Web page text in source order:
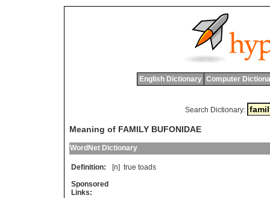
English Dictionary Computer
Search Dictionary:
Meaning of FAMILY BUFONIDAE
WordNet Dictionary
Definition: [n] true toads
Sponsored
Links: